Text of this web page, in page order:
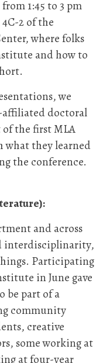
1:45 to 3 pm
2 of the
where folks
and how to
we
affiliated doctoral
the first MLA
they learned
the conference.
and across
interdisciplinarity,
Participating
in June gave
be part of a
community
creative
some working at
at four-year